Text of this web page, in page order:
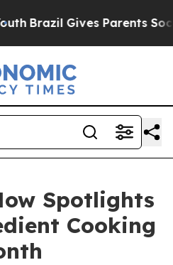
Brazil Gives Parents Social
Spotlights
Cooking